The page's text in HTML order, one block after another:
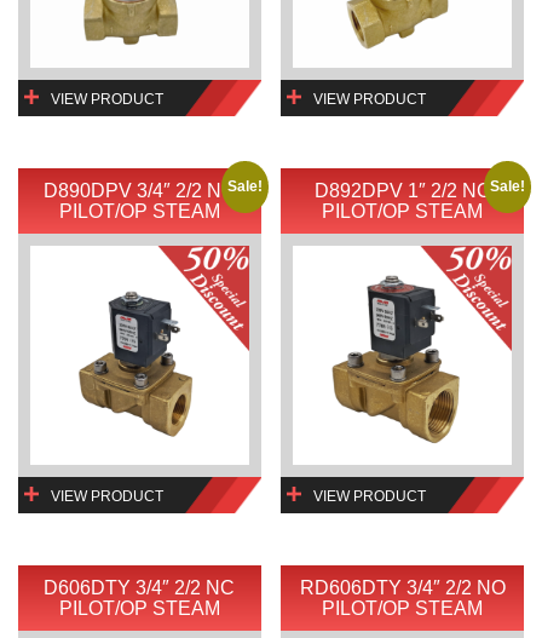
VIEW PRODUCT VIEW PRODUCT
D890DPV 3/4″ 2/2 NC
PILOT/OP STEAM
Sale!
VIEW PRODUCT
D892DPV 1″ 2/2 NC
PILOT/OP STEAM
Sale!
VIEW PRODUCT
D606DTY 3/4″ 2/2 NC
PILOT/OP STEAM
RD606DTY 3/4″ 2/2 NO
PILOT/OP STEAM